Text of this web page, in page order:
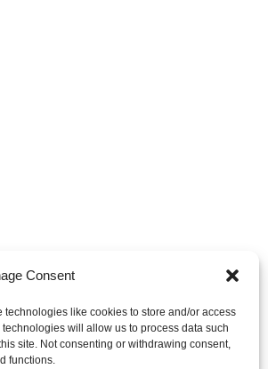
Consent
like cookies to store and/or access
will allow us to process data such
site. Not consenting or withdrawing consent,
functions.